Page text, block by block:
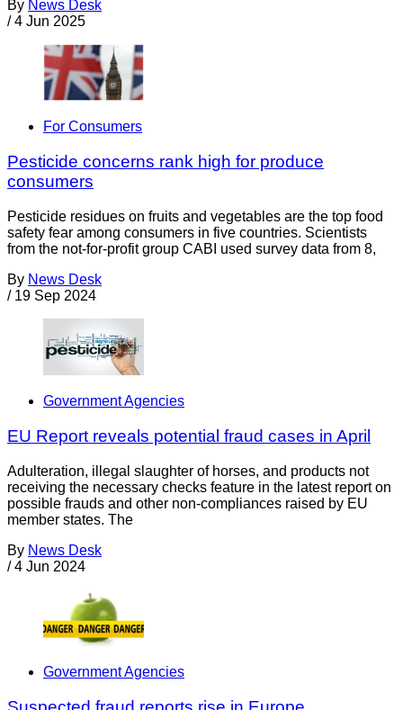
By News Desk
/ 4 Jun 2025
For Consumers
Pesticide concerns rank high for produce
consumers
Pesticide residues on fruits and vegetables are the top food
safety fear among consumers in five countries. Scientists
from the not-for-profit group CABI used survey data from 8,
By News Desk
/ 19 Sep 2024
Government Agencies
EU Report reveals potential fraud cases in April
Adulteration, illegal slaughter of horses, and products not
receiving the necessary checks feature in the latest report on
possible frauds and other non-compliances raised by EU
member states. The
By News Desk
/ 4 Jun 2024
Government Agencies